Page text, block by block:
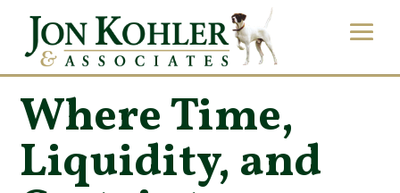
Where Time,
Liquidity, and